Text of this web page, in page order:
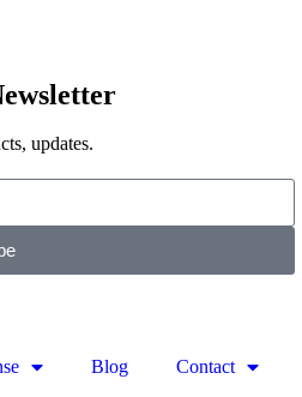
updates.
Blog Contact